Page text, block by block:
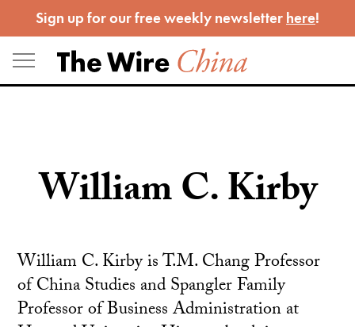
to
content
Sign up for our free weekly newsletter here!
William C. Kirby
William C. Kirby is T.M. Chang Professor
of China Studies and Spangler Family
Professor of Business Administration at